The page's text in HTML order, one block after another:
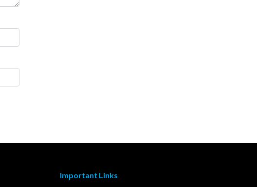
Important Links